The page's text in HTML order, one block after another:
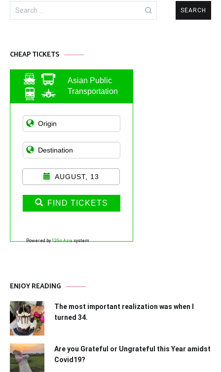
Search
for:
CHEAP TICKETS
Asian Public
Transportation
AUGUST, 13
FIND TICKETS
Powered by12Go Asiasystem
ENJOY READING
The most important realization was when I
turned 34.
Are you Grateful or Ungrateful this Year amidst
Covid19?